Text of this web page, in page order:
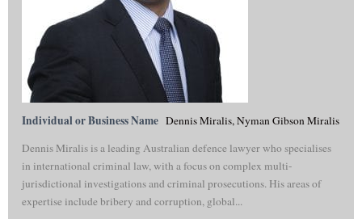
Individual or Business Name Dennis Miralis, Nyman Gibson Miralis
Dennis Miralis is a leading Australian defence lawyer who specialises
in international criminal law, with a focus on complex multi-
jurisdictional investigations and criminal prosecutions. His areas of
expertise include bribery and corruption, global...